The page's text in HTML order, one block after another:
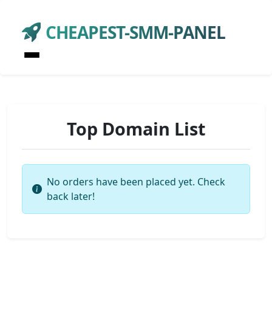
CHEAPEST-SMM-PANEL
Top Domain List
No orders have been placed yet. Check
back later!